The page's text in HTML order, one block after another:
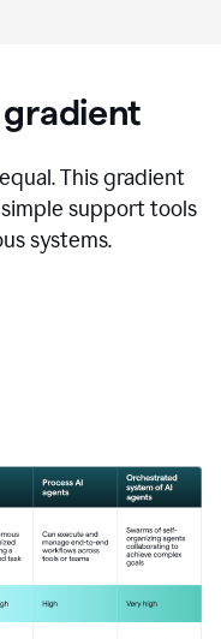
This gradient
support tools
systems.